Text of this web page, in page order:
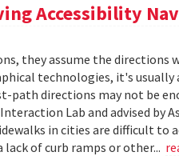
Accessibility
they assume the directions
technologies, it's usually
path directions may not be
Lab and advised by
in cities are difficult to
of curb ramps or other...